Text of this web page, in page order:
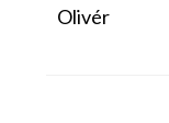
Olivér